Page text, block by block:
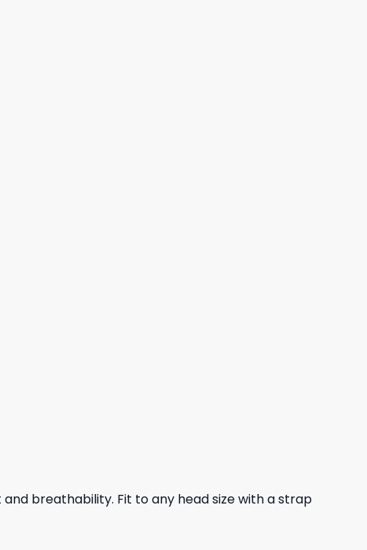
breathability. Fit to any head size with a strap